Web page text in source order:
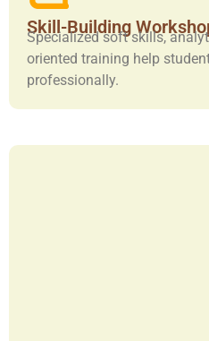
Skill-Building
Specialized soft skills,
oriented training help
professionally.